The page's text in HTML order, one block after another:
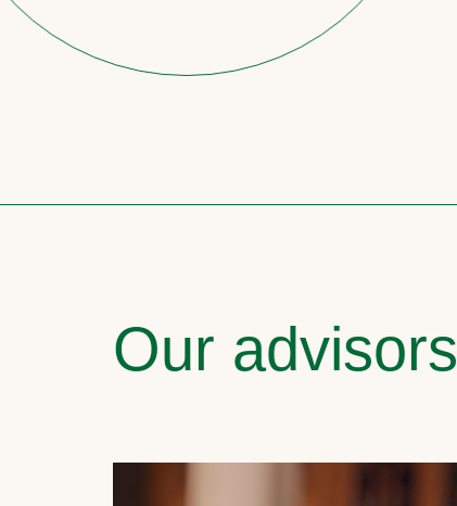
Our advisors